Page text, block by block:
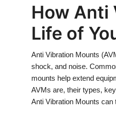
Press Release
Privacy Policy
News Network
Submit Press Release
How Anti
Life of
Anti Vibration Mounts
shock, and noise.
mounts help extend
AVMs are, their types,
Anti Vibration Mounts can